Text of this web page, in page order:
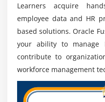
opportunities in
providing exposure
practices.
Growth with Cloud
can advance by
analytics in current
Continuous
upgrades provide
Learners acquire
employee data and HR
based solutions. Oracle
your ability to manage
contribute to
workforce management